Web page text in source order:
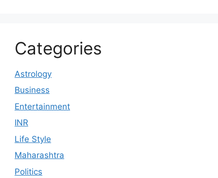
Categories
Astrology
Business
Entertainment
INR
Life Style
Maharashtra
Politics